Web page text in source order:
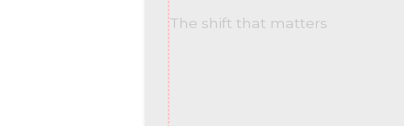
The shift that matters